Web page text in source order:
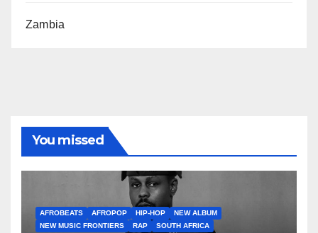
Zambia
You missed
AFROBEATS AFROPOP HIP-HOP
NEW ALBUM
NEW MUSIC FRONTIERS
RAP SOUTH AFRICA